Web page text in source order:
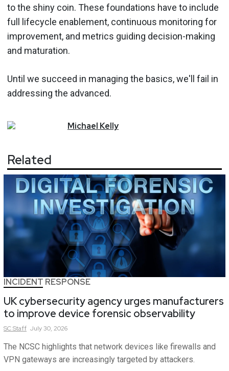
to the shiny coin. These foundations have to include
full lifecycle enablement, continuous monitoring for
improvement, and metrics guiding decision-making
and maturation.
Until we succeed in managing the basics, we'll fail in
addressing the advanced.
Michael Kelly
Related
INCIDENT RESPONSE
UK cybersecurity agency urges manufacturers
to improve device forensic observability
SCStaff July 30, 2026
The NCSC highlights that network devices like firewalls and
VPN gateways are increasingly targeted by attackers.